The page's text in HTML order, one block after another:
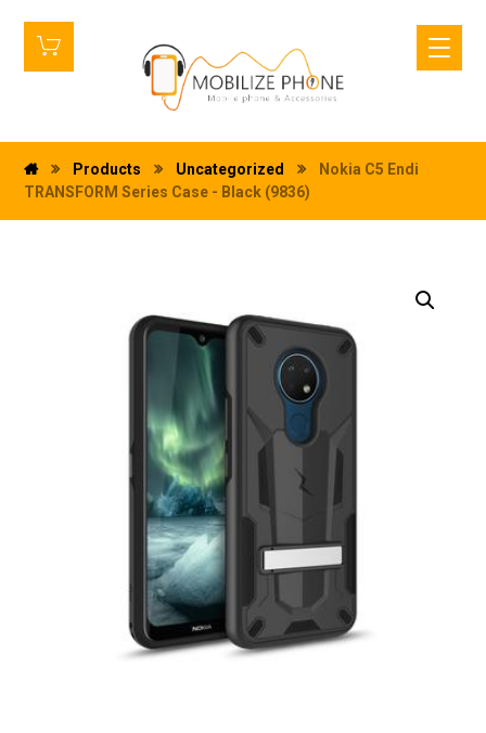
Products Uncategorized
Nokia C5 Endi
TRANSFORM Series Case - Black (9836)